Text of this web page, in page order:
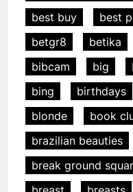
best buy
best
betgr8
betika
bibcam
big
bing
birthdays
blonde
book
brazilian beauties
break ground